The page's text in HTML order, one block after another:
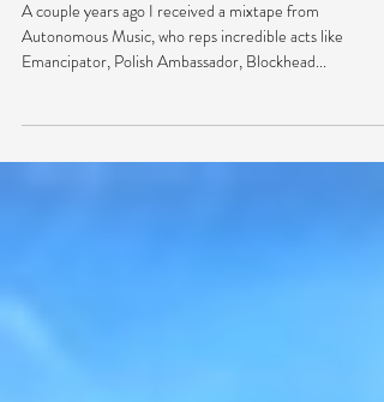
[Downtempo, Garage, House]
Emancipator, Polish Ambassador, Blockhead...